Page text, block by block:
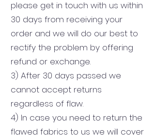
please get in touch with us within
30 days from receiving your
order and we will do our best to
rectify the problem by offering
refund or exchange.
3) After 30 days passed we
cannot accept returns
regardless of flaw.
4) In case you need to return the
flawed fabrics to us we will cover